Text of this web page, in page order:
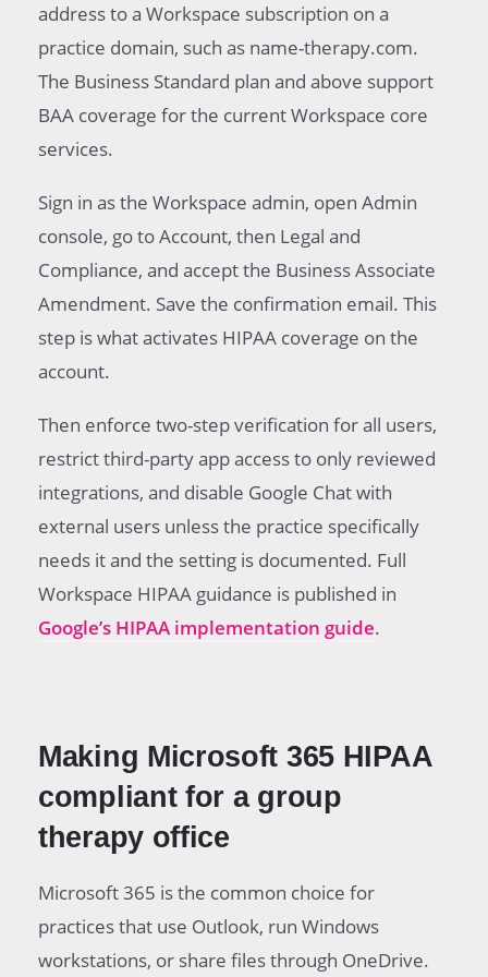
address to a Workspace subscription on a
practice domain, such as name-therapy.com.
The Business Standard plan and above support
BAA coverage for the current Workspace core
services.
Sign in as the Workspace admin, open Admin
console, go to Account, then Legal and
Compliance, and accept the Business Associate
Amendment. Save the confirmation email. This
step is what activates HIPAA coverage on the
account.
Then enforce two-step verification for all users,
restrict third-party app access to only reviewed
integrations, and disable Google Chat with
external users unless the practice specifically
needs it and the setting is documented. Full
Workspace HIPAA guidance is published in
Google’s HIPAA implementation guide.
Making Microsoft 365 HIPAA
compliant for a group
therapy office
Microsoft 365 is the common choice for
practices that use Outlook, run Windows
workstations, or share files through OneDrive.